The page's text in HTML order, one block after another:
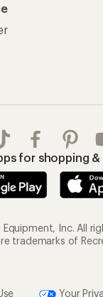
for shopping
Inc. All
trademarks of
Your